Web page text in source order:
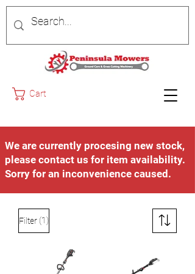
Cart
We are currently procesing new stock,
please contact us for item availability.
Sorry for an inconvenience caused.
Filter (1)